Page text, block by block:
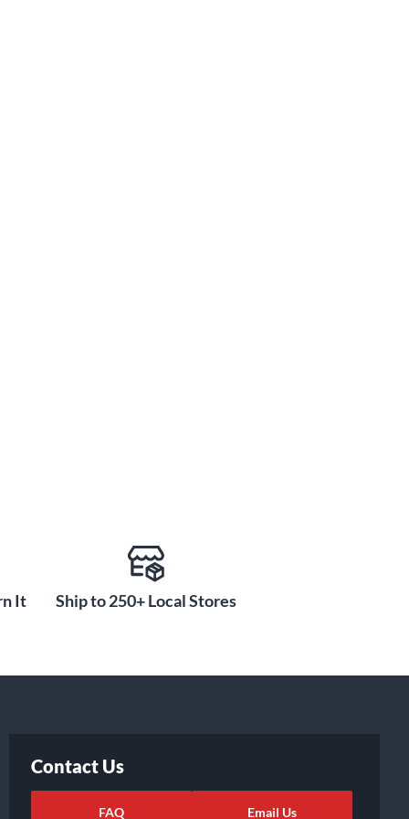
It Ship to 250+ Local Stores
Contact Us
FAQ Email Us